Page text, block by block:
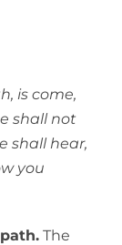
is come,
shall not
shall hear,
you
The